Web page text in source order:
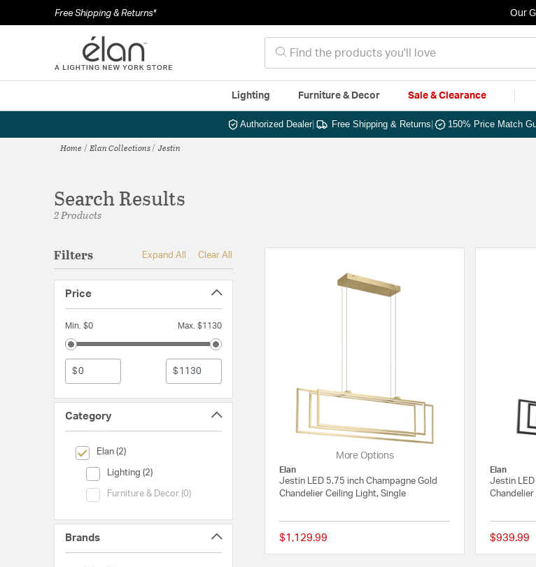
Free Shipping & Returns* Our
Lighting Furniture & Decor Sale & Clearance
Authorized Dealer| Free Shipping & Returns 150% Price Match
Home Elan Collections Jestin
Search Results
2 Products
Filters Expand All Clear All
Price
Min. $0 Max. $1130
$ $
Category
Elan (2)selected Currently Refined by Category: Elan
Lighting (2)
Category (Lighting)
Furniture & Decor (0)
Category (Furniture & Decor)
Brands
More Options
Elan
Jestin LED 5.75 inch Champagne Gold
Chandelier Ceiling Light, Single
$1,129.99 {0} out of 5 Customer
Elan
Jestin
Chandelier
$939.99